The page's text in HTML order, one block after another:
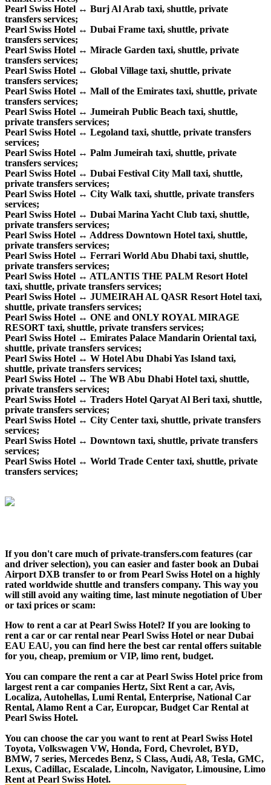
Pearl Swiss Hotel ↔ Burj Al Arab taxi, shuttle, private
transfers services;
Pearl Swiss Hotel ↔ Dubai Frame taxi, shuttle, private
transfers services;
Pearl Swiss Hotel ↔ Miracle Garden taxi, shuttle, private
transfers services;
Pearl Swiss Hotel ↔ Global Village taxi, shuttle, private
transfers services;
Pearl Swiss Hotel ↔ Mall of the Emirates taxi, shuttle, private
transfers services;
Pearl Swiss Hotel ↔ Jumeirah Public Beach taxi, shuttle,
private transfers services;
Pearl Swiss Hotel ↔ Legoland taxi, shuttle, private transfers
services;
Pearl Swiss Hotel ↔ Palm Jumeirah taxi, shuttle, private
transfers services;
Pearl Swiss Hotel ↔ Dubai Festival City Mall taxi, shuttle,
private transfers services;
Pearl Swiss Hotel ↔ City Walk taxi, shuttle, private transfers
services;
Pearl Swiss Hotel ↔ Dubai Marina Yacht Club taxi, shuttle,
private transfers services;
Pearl Swiss Hotel ↔ Address Downtown Hotel taxi, shuttle,
private transfers services;
Pearl Swiss Hotel ↔ Ferrari World Abu Dhabi taxi, shuttle,
private transfers services;
Pearl Swiss Hotel ↔ ATLANTIS THE PALM Resort Hotel
taxi, shuttle, private transfers services;
Pearl Swiss Hotel ↔ JUMEIRAH AL QASR Resort Hotel taxi,
shuttle, private transfers services;
Pearl Swiss Hotel ↔ ONE and ONLY ROYAL MIRAGE
RESORT taxi, shuttle, private transfers services;
Pearl Swiss Hotel ↔ Emirates Palace Mandarin Oriental taxi,
shuttle, private transfers services;
Pearl Swiss Hotel ↔ W Hotel Abu Dhabi Yas Island taxi,
shuttle, private transfers services;
Pearl Swiss Hotel ↔ The WB Abu Dhabi Hotel taxi, shuttle,
private transfers services;
Pearl Swiss Hotel ↔ Traders Hotel Qaryat Al Beri taxi, shuttle,
private transfers services;
Pearl Swiss Hotel ↔ City Center taxi, shuttle, private transfers
services;
Pearl Swiss Hotel ↔ Downtown taxi, shuttle, private transfers
services;
Pearl Swiss Hotel ↔ World Trade Center taxi, shuttle, private
transfers services;
If you don't care much of private-transfers.com features (car
and driver selection), you can easier and faster book an Dubai
Airport DXB transfer to or from Pearl Swiss Hotel on a highly
rated worldwide shuttle and transfers company. This way you
will still avoid any waiting time, last minute negotiation of Uber
or taxi prices or scam:
How to rent a car at Pearl Swiss Hotel? If you are looking to
rent a car or car rental near Pearl Swiss Hotel or near Dubai
EAU EAU, you can find here the best car rental offers suitable
for you, cheap, premium or VIP, limo rent, budget.
You can compare the rent a car at Pearl Swiss Hotel price from
largest rent a car companies Hertz, Sixt Rent a car, Avis,
Localiza, Autohellas, Lumi Rental, Enterprise, National Car
Rental, Alamo Rent a Car, Europcar, Budget Car Rental at
Pearl Swiss Hotel.
You can choose the car you want to rent at Pearl Swiss Hotel
Toyota, Volkswagen VW, Honda, Ford, Chevrolet, BYD,
BMW, 7 series, Mercedes Benz, S Class, Audi, A8, Tesla, GMC,
Lexus, Cadillac, Escalade, Lincoln, Navigator, Limousine, Limo
Rent at Pearl Swiss Hotel.